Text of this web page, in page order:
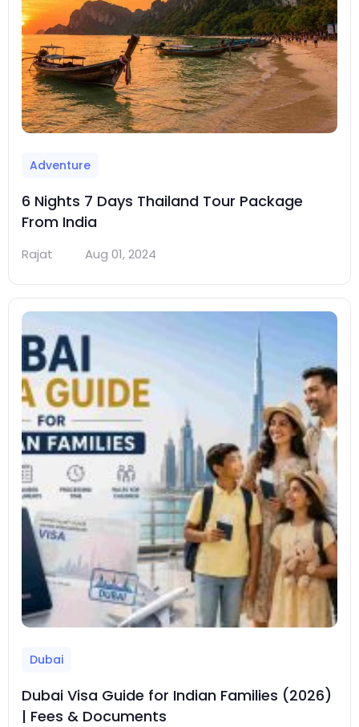
Adventure
6 Nights 7 Days Thailand Tour Package
From India
Rajat Aug 01, 2024
Dubai
Dubai Visa Guide for Indian Families (2026)
| Fees & Documents